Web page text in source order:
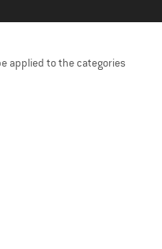
applied to the categories